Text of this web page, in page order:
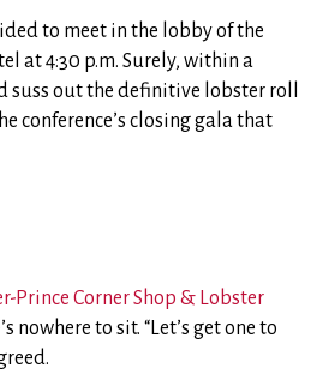
to meet in the lobby of the
at 4:30 p.m. Surely, within a
suss out the definitive lobster roll
conference’s closing gala that
Prince Corner Shop & Lobster
nowhere to sit. “Let’s get one to